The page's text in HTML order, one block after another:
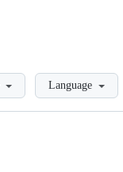
Language